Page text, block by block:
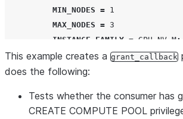
MIN_NODES = 1
MAX_NODES = 3
INSTANCE_FAMILY = GPU_NV_M;
END IF;
IF
(ARRAY_CONTAINS
IN COMPUTE POOL
FROM SPECIFICATION_FILE = '/
This example creates a grant_callback
does the following:
Tests whether the consumer has
CREATE COMPUTE POOL